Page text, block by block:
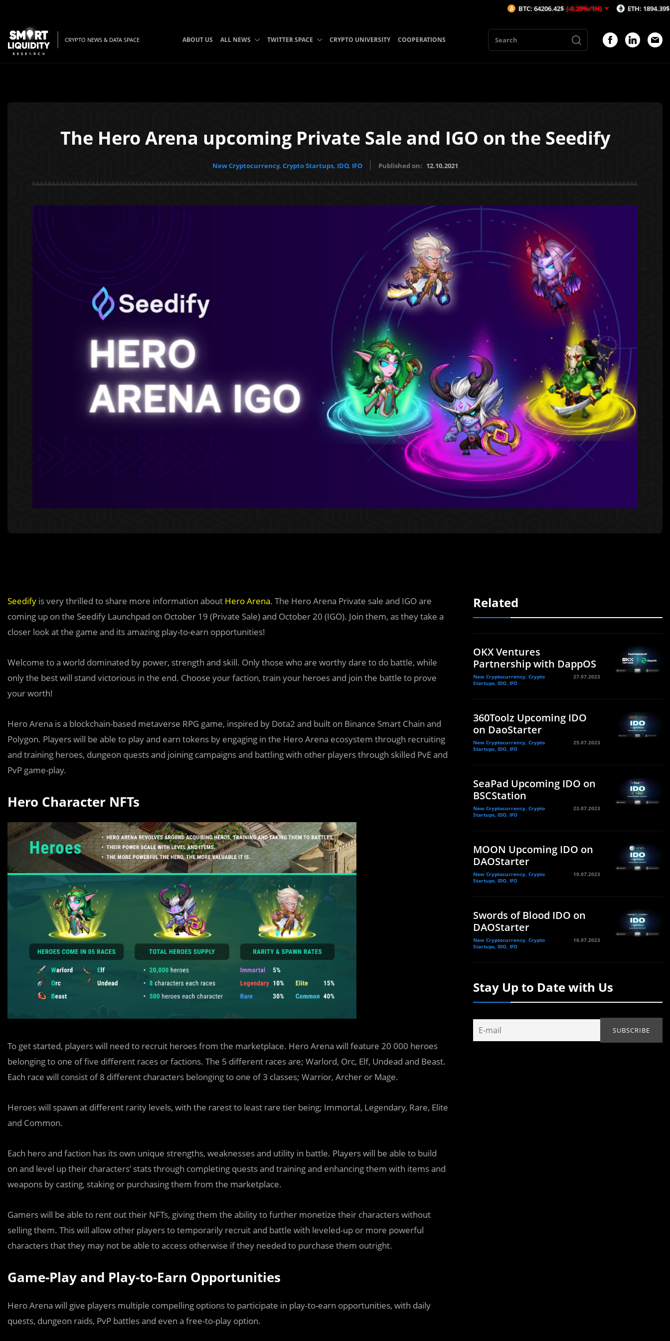
CRYPTO NEWS & DATA SPACE ABOUT US ALL NEWS TWITTER SPACE CRYPTO UNIVERSITY COOPERATIONS
The Hero Arena upcoming Private Sale and IGO on the Seedify
New Cryptocurrency, Crypto Startups, IDO, IFO Published on: 12.10.2021
Seedify is very thrilled to share more information about Hero Arena. The Hero Arena Private sale and IGO are
coming up on the Seedify Launchpad on October 19 (Private Sale) and October 20 (IGO). Join them, as they take a
closer look at the game and its amazing play-to-earn opportunities!
Welcome to a world dominated by power, strength and skill. Only those who are worthy dare to do battle, while
only the best will stand victorious in the end. Choose your faction, train your heroes and join the battle to prove
your worth!
Hero Arena is a blockchain-based metaverse RPG game, inspired by Dota2 and built on Binance Smart Chain and
Polygon. Players will be able to play and earn tokens by engaging in the Hero Arena ecosystem through recruiting
and training heroes, dungeon quests and joining campaigns and battling with other players through skilled PvE and
PvP game-play.
Hero Character NFTs
To get started, players will need to recruit heroes from the marketplace. Hero Arena will feature 20 000 heroes
belonging to one of five different races or factions. The 5 different races are; Warlord, Orc, Elf, Undead and Beast.
Each race will consist of 8 different characters belonging to one of 3 classes; Warrior, Archer or Mage.
Heroes will spawn at different rarity levels, with the rarest to least rare tier being; Immortal, Legendary, Rare, Elite
and Common.
Each hero and faction has its own unique strengths, weaknesses and utility in battle. Players will be able to build
on and level up their characters’ stats through completing quests and training and enhancing them with items and
weapons by casting, staking or purchasing them from the marketplace.
Gamers will be able to rent out their NFTs, giving them the ability to further monetize their characters without
selling them. This will allow other players to temporarily recruit and battle with leveled-up or more powerful
characters that they may not be able to access otherwise if they needed to purchase them outright.
Game-Play and Play-to-Earn Opportunities
Hero Arena will give players multiple compelling options to participate in play-to-earn opportunities, with daily
quests, dungeon raids, PvP battles and even a free-to-play option.
Related
OKX Ventures
Partnership with DappOS
New Cryptocurrency, Crypto
Startups, IDO, IFO
27.07.2023
360Toolz Upcoming IDO
on DaoStarter
New Cryptocurrency, Crypto
Startups, IDO, IFO
25.07.2023
SeaPad Upcoming IDO on
BSCStation
New Cryptocurrency, Crypto
Startups, IDO, IFO
23.07.2023
MOON Upcoming IDO on
DAOStarter
New Cryptocurrency, Crypto
Startups, IDO, IFO
19.07.2023
Swords of Blood IDO on
DAOStarter
New Cryptocurrency, Crypto
Startups, IDO, IFO
16.07.2023
Stay Up to Date with Us
BTC: 64206.42$ (-0.29%/1H) ETH: 1894.39$ (-0.28%/1H)